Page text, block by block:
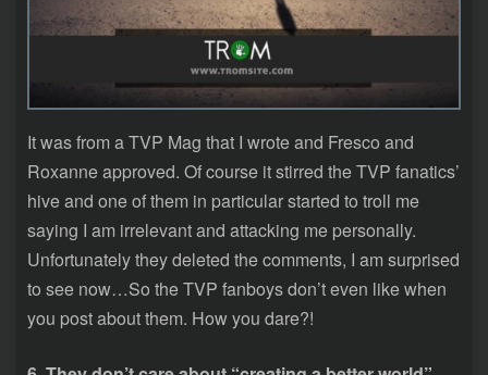
It was from a TVP Mag that I wrote and Fresco and
Roxanne approved. Of course it stirred the TVP fanatics’
hive and one of them in particular started to troll me
saying I am irrelevant and attacking me personally.
Unfortunately they deleted the comments, I am surprised
to see now…So the TVP fanboys don’t even like when
you post about them. How you dare?!